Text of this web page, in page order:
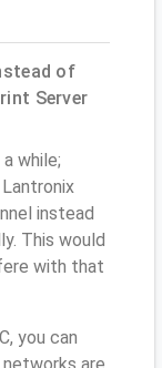
of
Server
while;
instead
This would
with that
you can